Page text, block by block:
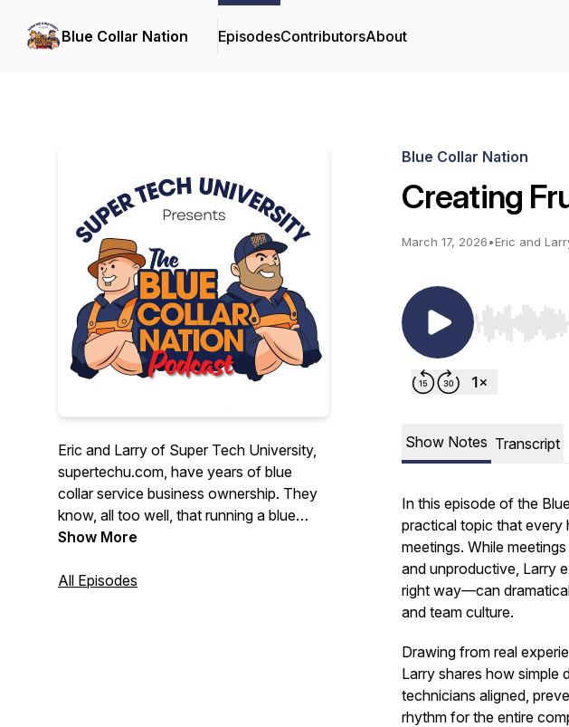
Blue Collar Nation EpisodesContributorsAbout
Eric and Larry of Super Tech University,
supertechu.com, have years of blue
collar service business ownership. They
know, all too well, that running a blue
collar business is not for the faint of
Nation Podcast is dedicated to making
Show More
All Episodes
Blue Collar Nation
Creating
March 17, 2026•Eric and
Use Left/
Show Notes Transcript
In this episode of the
practical topic that every
meetings. While
and unproductive, Larry
right way—can
and team culture.
Drawing from real
Larry shares how simple
technicians aligned,
rhythm for the entire